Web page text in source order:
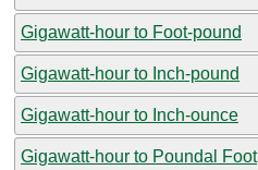
Gigawatt-hour to Foot-pound
Gigawatt-hour to Inch-pound
Gigawatt-hour to Inch-ounce
Gigawatt-hour to Poundal Foot